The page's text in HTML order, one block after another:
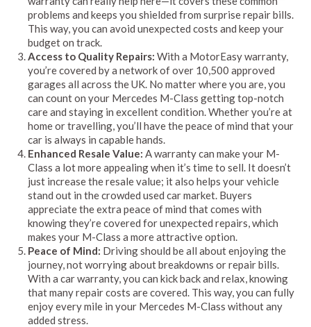
problems and keeps you shielded from surprise repair bills.
This way, you can avoid unexpected costs and keep your
budget on track.
Access to Quality Repairs: With a MotorEasy warranty,
you’re covered by a network of over 10,500 approved
garages all across the UK. No matter where you are, you
can count on your Mercedes M-Class getting top-notch
care and staying in excellent condition. Whether you’re at
home or travelling, you’ll have the peace of mind that your
car is always in capable hands.
Enhanced Resale Value: A warranty can make your M-
Class a lot more appealing when it’s time to sell. It doesn’t
just increase the resale value; it also helps your vehicle
stand out in the crowded used car market. Buyers
appreciate the extra peace of mind that comes with
knowing they’re covered for unexpected repairs, which
makes your M-Class a more attractive option.
Peace of Mind: Driving should be all about enjoying the
journey, not worrying about breakdowns or repair bills.
With a car warranty, you can kick back and relax, knowing
that many repair costs are covered. This way, you can fully
enjoy every mile in your Mercedes M-Class without any
added stress.